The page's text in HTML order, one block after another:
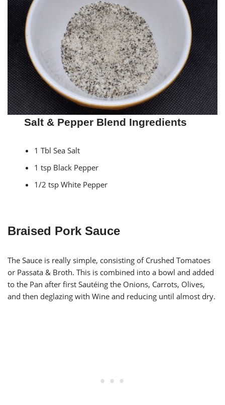
Salt & Pepper Blend Ingredients
1 Tbl Sea Salt
1 tsp Black Pepper
1/2 tsp White Pepper
Braised Pork Sauce
The Sauce is really simple, consisting of Crushed Tomatoes
or Passata & Broth. This is combined into a bowl and added
to the Pan after first Sautéing the Onions, Carrots, Olives,
and then deglazing with Wine and reducing until almost dry.